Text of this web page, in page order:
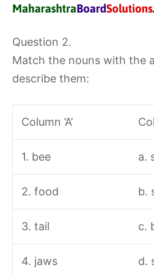
Question 2.
Match the nouns with the
describe them:
Column ’A’
1. bee a.
2. food b.
3. tail c.
4. jaws d.